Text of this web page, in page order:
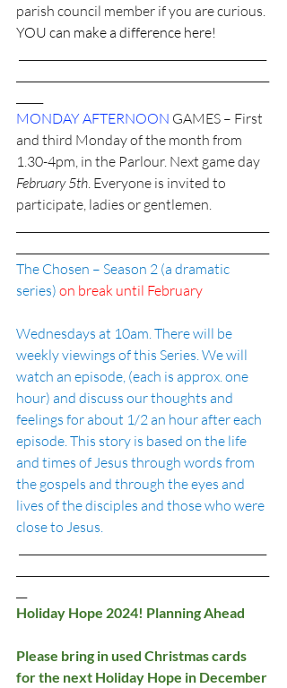
parish council member if you are curious.
YOU can make a difference here!
MONDAY AFTERNOON GAMES – First
and third Monday of the month from
1.30-4pm, in the Parlour. Next game day
February 5th. Everyone is invited to
participate, ladies or gentlemen.
The Chosen – Season 2 (a dramatic
series) on break until February
Wednesdays at 10am. There will be
weekly viewings of this Series. We will
watch an episode, (each is approx. one
hour) and discuss our thoughts and
feelings for about 1/2 an hour after each
episode. This story is based on the life
and times of Jesus through words from
the gospels and through the eyes and
lives of the disciples and those who were
close to Jesus.
Holiday Hope 2024! Planning Ahead
Please bring in used Christmas cards
for the next Holiday Hope in December